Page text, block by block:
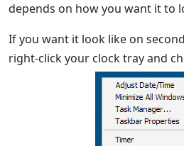
depends on how you want it to
If you want it look like on
right-click your clock tray and